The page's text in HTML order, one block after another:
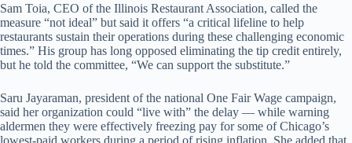
Sam Toia, CEO of the Illinois Restaurant Association, called the
measure “not ideal” but said it offers “a critical lifeline to help
restaurants sustain their operations during these challenging economic
times.” His group has long opposed eliminating the tip credit entirely,
but he told the committee, “We can support the substitute.”
Saru Jayaraman, president of the national One Fair Wage campaign,
said her organization could “live with” the delay — while warning
aldermen they were effectively freezing pay for some of Chicago’s
lowest-paid workers during a period of rising inflation. She added that